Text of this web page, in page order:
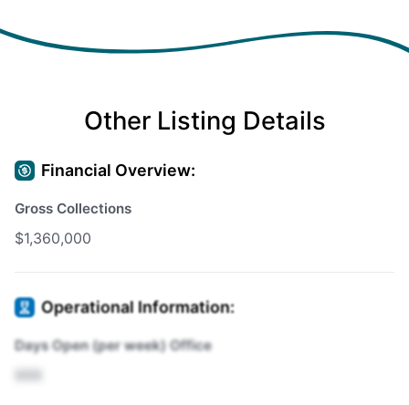
Other Listing Details
Financial Overview:
Gross Collections
$1,360,000
Operational Information:
Days Open (per week) Office